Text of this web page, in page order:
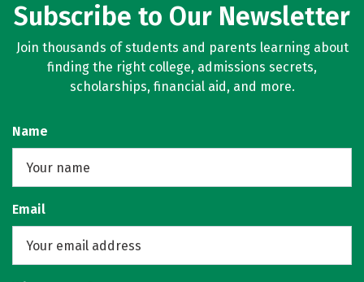
Subscribe to Our Newsletter
Join thousands of students and parents learning about
finding the right college, admissions secrets,
scholarships, financial aid, and more.
Name
Email